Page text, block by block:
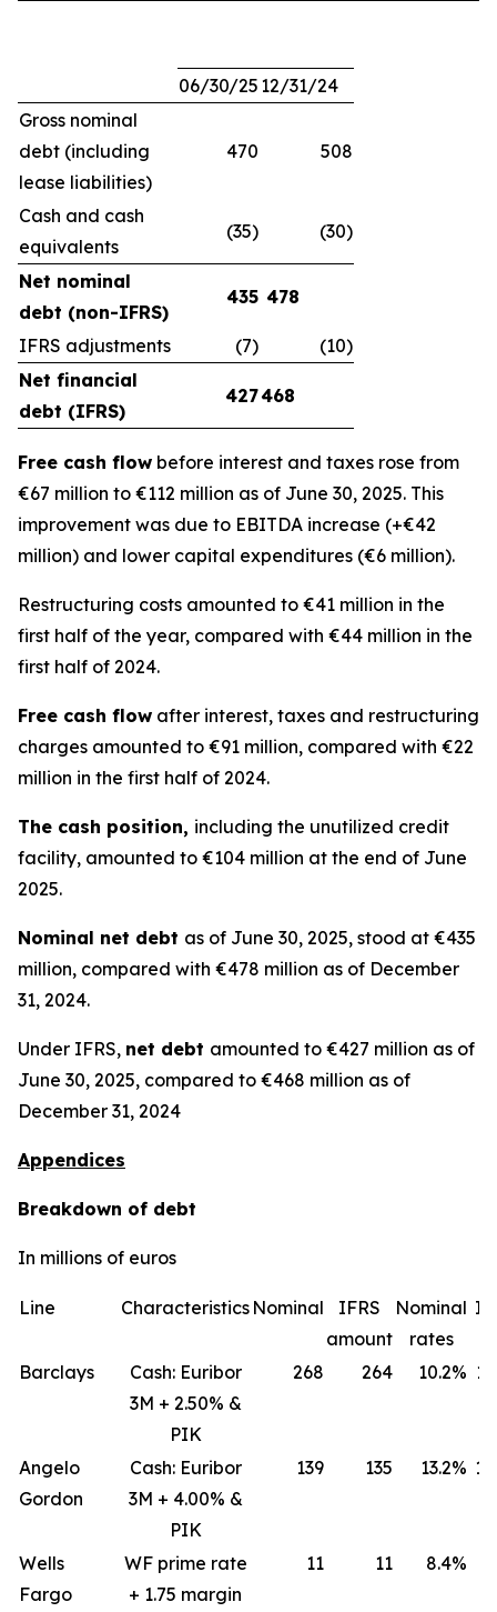
06/30/25 12/31/24
Gross nominal
debt (including
lease liabilities)
470 508
Cash and cash
equivalents
(35) (30)
Net nominal
debt (non-IFRS)
435 478
IFRS adjustments (7)
(10)
Net financial
debt (IFRS)
427468
Free cash flow before interest and taxes rose from
€67 million to €112 million as of June 30, 2025. This
improvement was due to EBITDA increase (+€42
million) and lower capital expenditures (€6 million).
Restructuring costs amounted to €41 million in the
first half of the year, compared with €44 million in the
first half of 2024.
Free cash flow after interest, taxes and restructuring
charges amounted to €91 million, compared with €22
million in the first half of 2024.
The cash position, including the unutilized credit
facility, amounted to €104 million at the end of June
2025.
Nominal net debt as of June 30, 2025, stood at €435
million, compared with €478 million as of December
31, 2024.
Under IFRS, net debt amounted to €427 million as of
June 30, 2025, compared to €468 million as of
December 31, 2024
Appendices
Breakdown of debt
In millions of euros
Line Characteristics Nominal
IFRS
amount
Nominal
rates
Barclays
Cash: Euribor
3M + 2.50% &
PIK
268 264 10.2%
Angelo
Gordon
Cash: Euribor
3M + 4.00% &
PIK
139 135 13.2%
Wells
Fargo
WF prime rate
+ 1.75 margin
11 11 8.4%